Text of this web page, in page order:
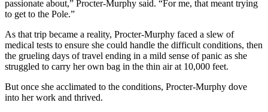
passionate about,” Procter-Murphy said. “For me, that meant trying
to get to the Pole.”
As that trip became a reality, Procter-Murphy faced a slew of
medical tests to ensure she could handle the difficult conditions, then
the grueling days of travel ending in a mild sense of panic as she
struggled to carry her own bag in the thin air at 10,000 feet.
But once she acclimated to the conditions, Procter-Murphy dove
into her work and thrived.